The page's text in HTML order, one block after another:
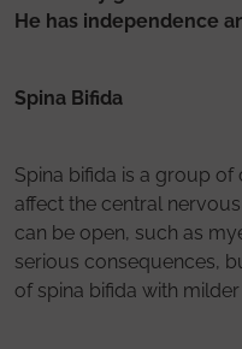
He has independence
Spina Bifida
Spina bifida is a group
affect the central
can be open, such as
serious consequences,
of spina bifida with milder